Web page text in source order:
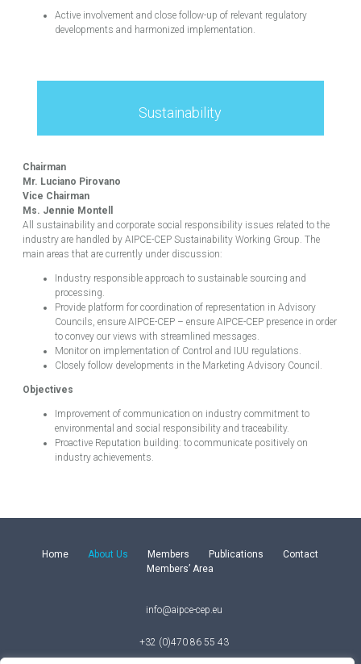
Active involvement and close follow-up of relevant regulatory
developments and harmonized implementation.
Sustainability
Chairman
Mr. Luciano Pirovano
Vice Chairman
Ms. Jennie Montell
All sustainability and corporate social responsibility issues related to the
industry are handled by AIPCE-CEP Sustainability Working Group. The
main areas that are currently under discussion:
Industry responsible approach to sustainable sourcing and
processing.
Provide platform for coordination of representation in Advisory
Councils, ensure AIPCE-CEP – ensure AIPCE-CEP presence in order
to convey our views with streamlined messages.
Monitor on implementation of Control and IUU regulations.
Closely follow developments in the Marketing Advisory Council.
Objectives
Improvement of communication on industry commitment to
environmental and social responsibility and traceability.
Proactive Reputation building: to communicate positively on
industry achievements.
Home About Us Members Publications
Contact
Members’ Area
info@aipce-cep.eu
+32 (0)470 86 55 43